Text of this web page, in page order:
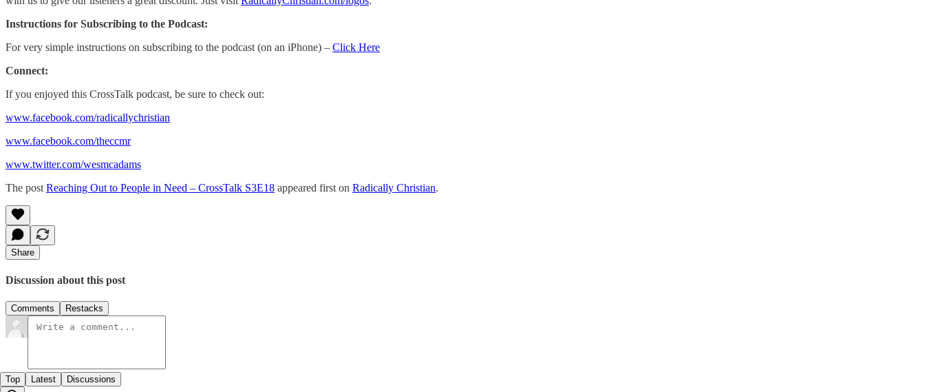
Instructions for Subscribing to the Podcast:
For very simple instructions on subscribing to the podcast (on an iPhone) – Click Here
Connect:
If you enjoyed this CrossTalk podcast, be sure to check out:
www.facebook.com/radicallychristian
www.facebook.com/theccmr
www.twitter.com/wesmcadams
The post Reaching Out to People in Need – CrossTalk S3E18 appeared first on Radically Christian.
Share
Discussion about this post
Comments Restacks
Top Latest Discussions